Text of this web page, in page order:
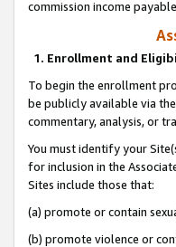
commission income
1. Enrollment and
To begin the enrollment
be publicly available via
commentary, analysis, or
You must identify your
for inclusion in the
Sites include those that:
(a) promote or contain
(b) promote violence or